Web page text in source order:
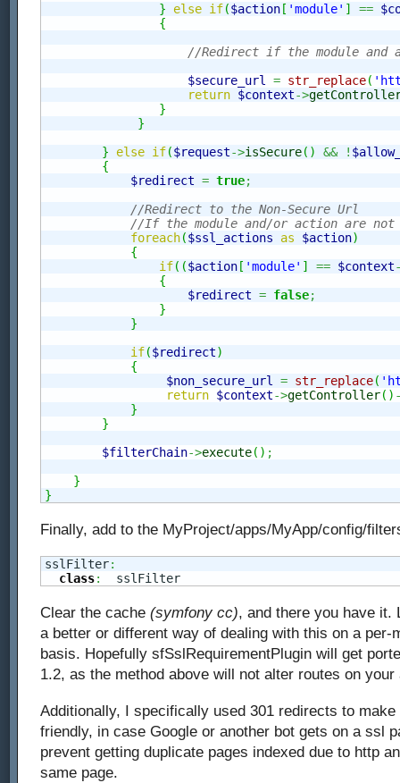
} else if($action [ 'module' ] ==
{
//Redirect if the module and
$secure_url
= str_replace(
return $context->
}
}
}
else if($request->isSecure( ) && !
{
$redirect = true;
//Redirect to the Non-Secure Url
//If the module and/or action are
foreach($ssl_actions as $action)
{
if( ($action [ 'module' ] == $context
{
$redirect = false;
}
}
if($redirect)
{
$non_secure_url
= str_replace(
return $context->getController( )
}
}
$filterChain->execute( ) ;
}
}
Finally, add to the MyProject/apps/MyApp/config/
sslFilter:
class:
  sslFilter
Clear the cache (symfony cc), and there you have it.
a better or different way of dealing with this on a per-
basis. Hopefully sfSslRequirementPlugin will get
1.2, as the method above will not alter routes on your
Additionally, I specifically used 301 redirects to
friendly, in case Google or another bot gets on a ssl
prevent getting duplicate pages indexed due to http
same page.